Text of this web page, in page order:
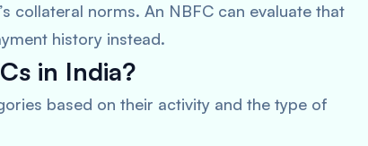
collateral norms. An NBFC can evaluate that
history instead.
in India?
based on their activity and the type of